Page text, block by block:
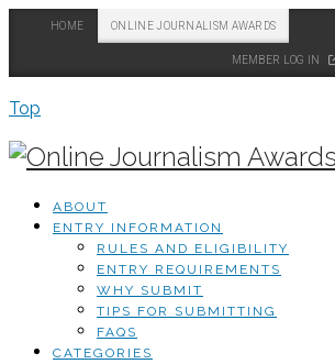
HOME ONLINE JOURNALISM AWARDS
MEMBER LOG IN
Top
ABOUT
ENTRY INFORMATION
RULES AND ELIGIBILITY
ENTRY REQUIREMENTS
WHY SUBMIT
TIPS FOR SUBMITTING
FAQS
CATEGORIES